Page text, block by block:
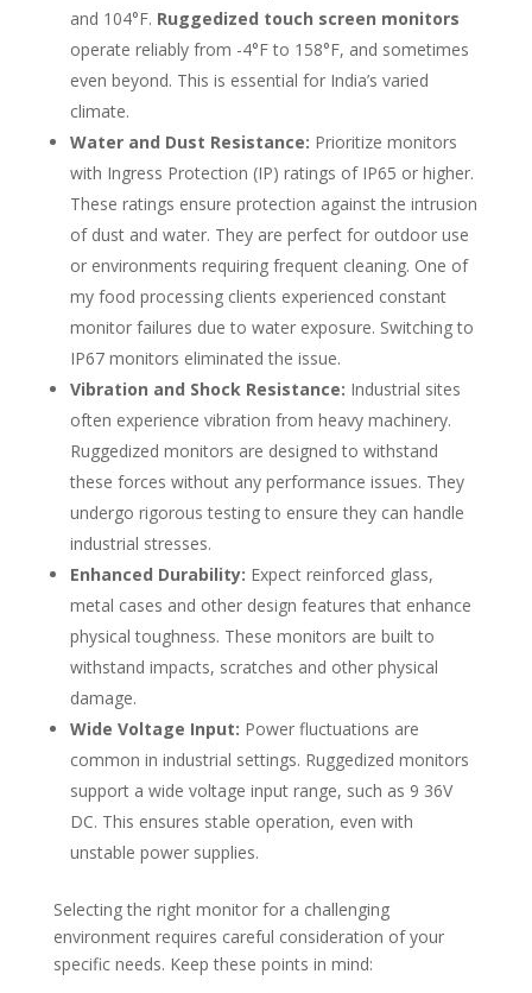
and 104°F. Ruggedized touch screen monitors
operate reliably from -4°F to 158°F, and sometimes
even beyond. This is essential for India’s varied
climate.
Water and Dust Resistance: Prioritize monitors
with Ingress Protection (IP) ratings of IP65 or higher.
These ratings ensure protection against the intrusion
of dust and water. They are perfect for outdoor use
or environments requiring frequent cleaning. One of
my food processing clients experienced constant
monitor failures due to water exposure. Switching to
IP67 monitors eliminated the issue.
Vibration and Shock Resistance: Industrial sites
often experience vibration from heavy machinery.
Ruggedized monitors are designed to withstand
these forces without any performance issues. They
undergo rigorous testing to ensure they can handle
industrial stresses.
Enhanced Durability: Expect reinforced glass,
metal cases and other design features that enhance
physical toughness. These monitors are built to
withstand impacts, scratches and other physical
damage.
Wide Voltage Input: Power fluctuations are
common in industrial settings. Ruggedized monitors
support a wide voltage input range, such as 9 36V
DC. This ensures stable operation, even with
unstable power supplies.
Selecting the right monitor for a challenging
environment requires careful consideration of your
specific needs. Keep these points in mind: